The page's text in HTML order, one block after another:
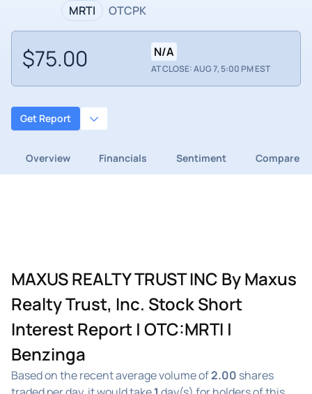
MRTI OTCPK
$75.00 N/A
AT CLOSE: AUG 7, 5:00 PM EST
Get Report
Overview Financials Sentiment Compare
MAXUS REALTY TRUST INC By Maxus
Realty Trust, Inc. Stock Short
Interest Report | OTC:MRTI |
Benzinga
Based on the recent average volume of2.00 shares